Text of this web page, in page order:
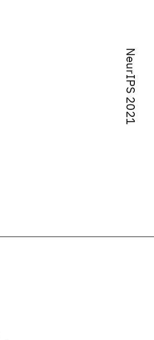
NeurIPS 2021